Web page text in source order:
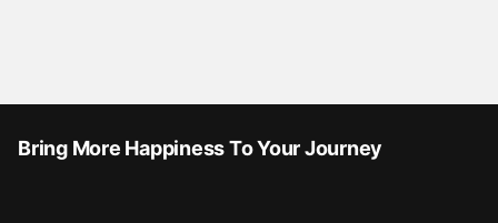
Bring More Happiness To Your Journey